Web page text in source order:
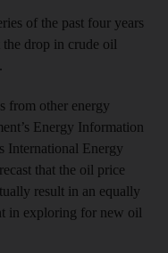
of the past four years
the drop in crude oil
from other energy
Energy Information
International Energy
that the oil price
result in an equally
in exploring for new oil